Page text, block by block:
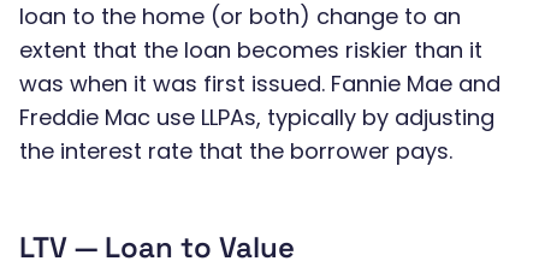
loan to the home (or both) change to an
extent that the loan becomes riskier than it
was when it was first issued. Fannie Mae and
Freddie Mac use LLPAs, typically by adjusting
the interest rate that the borrower pays.
LTV — Loan to Value